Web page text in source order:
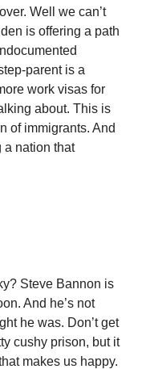
Well we can’t
is offering a path
parent is a
work visas for
about. This is
of immigrants. And
a nation that
Steve Bannon is
And he’s not
he was. Don’t get
cushy prison, but it
makes us happy.